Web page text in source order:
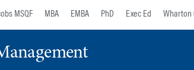
MSQF MBA EMBA PhD Exec Ed Wharton